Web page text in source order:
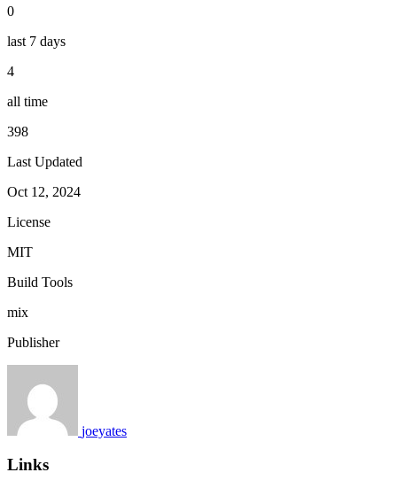
0
last 7 days
4
all time
398
Last Updated
Oct 12, 2024
License
MIT
Build Tools
mix
Publisher
joeyates
Links